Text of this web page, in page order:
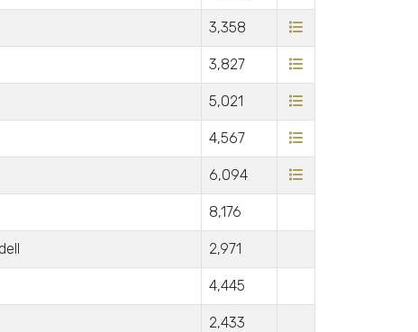
3,358
3,827
5,021
4,567
6,094
8,176
2,971
4,445
2,433